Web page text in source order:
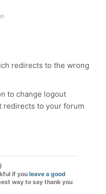
redirects to the wrong
to change logout
redirects to your forum
if you leave a good
way to say thank you